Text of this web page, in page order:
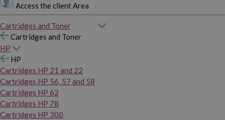
Access the client Area
Cartridges and Toner
Cartridges and Toner
HP
HP
Cartridges HP 21 and 22
Cartridges HP 56, 57 and 58
Cartridges HP 62
Cartridges HP 78
Cartridges HP 300